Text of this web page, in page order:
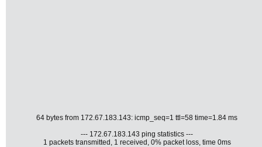
64 bytes from 172.67.183.143: icmp_seq=1 ttl=58 time=1.84 ms
--- 172.67.183.143 ping statistics ---
1 packets transmitted, 1 received, 0% packet loss, time 0ms